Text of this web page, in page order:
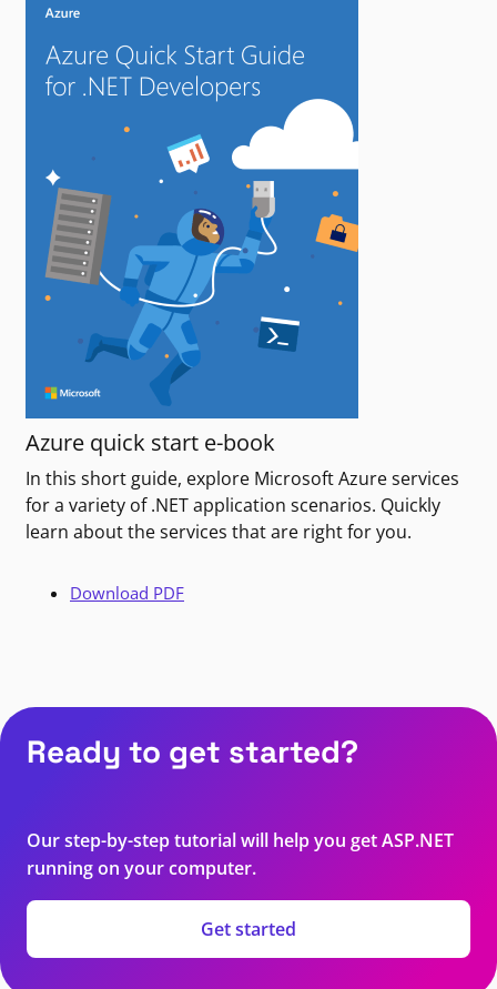
Azure quick start e-book
In this short guide, explore Microsoft Azure services
for a variety of .NET application scenarios. Quickly
learn about the services that are right for you.
Download PDF
Ready to get started?
Our step-by-step tutorial will help you get ASP.NET
running on your computer.
Get started